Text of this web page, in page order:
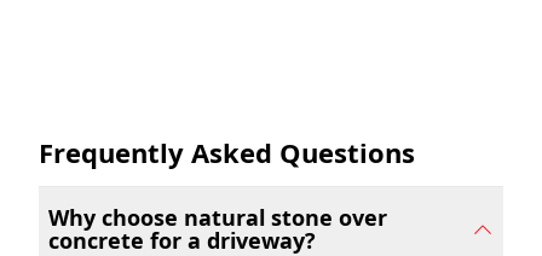
Read More About Natural Stone vs. Concrete
Frequently Asked Questions
Why choose natural stone over
concrete for a driveway?